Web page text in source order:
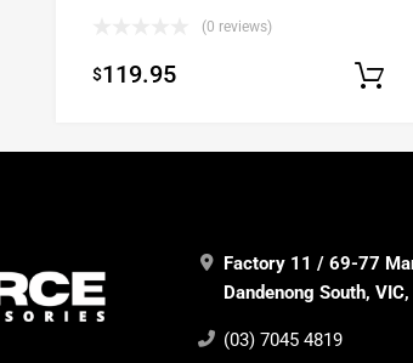
(0 reviews)
$119.95
Factory 11 / 69-77
Dandenong South,
(03) 7045 4819